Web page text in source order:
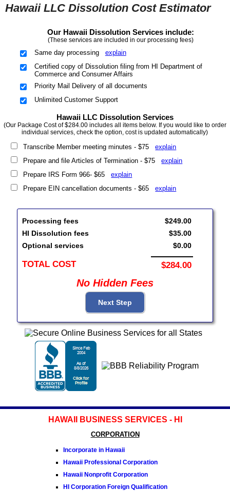
Hawaii LLC Dissolution Cost Estimator
Our Hawaii Dissolution Services include:
(These services are included in our processing fees)
Same day processing explain
Certified copy of Dissolution filing from HI Department of
Commerce and Consumer Affairs
Priority Mail Delivery of all documents
Unlimited Customer Support
Hawaii LLC Dissolution Services
(Our Package Cost of $284.00 includes all items below. If you would like to order
individual services, check the option, cost is updated automatically)
Transcribe Member meeting minutes - $75explain
Prepare and file Articles of Termination - $75explain
Prepare IRS Form 966- $65explain
Prepare EIN cancellation documents - $65explain
Processing fees
HI Dissolution fees
Optional services
TOTAL COST
$249.00
$35.00
$0.00
$284.00
No Hidden Fees
HAWAII BUSINESS SERVICES - HI
CORPORATION
Incorporate in Hawaii
Hawaii Professional Corporation
Hawaii Nonprofit Corporation
HI Corporation Foreign Qualification